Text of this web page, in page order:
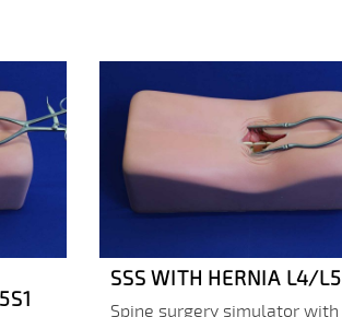
SSS WITH HERNIA L4/L5
Spine surgery simulator with